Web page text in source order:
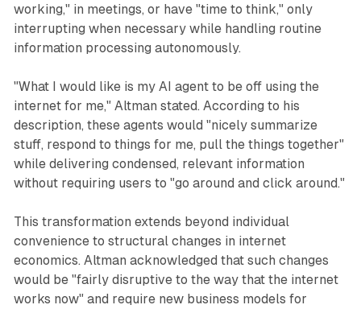
working," in meetings, or have "time to think," only
interrupting when necessary while handling routine
information processing autonomously.
"What I would like is my AI agent to be off using the
internet for me," Altman stated. According to his
description, these agents would "nicely summarize
stuff, respond to things for me, pull the things together"
while delivering condensed, relevant information
without requiring users to "go around and click around."
This transformation extends beyond individual
convenience to structural changes in internet
economics. Altman acknowledged that such changes
would be "fairly disruptive to the way that the internet
works now" and require new business models for